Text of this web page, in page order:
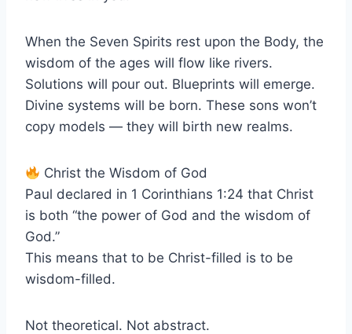
When the Seven Spirits rest upon the Body, the
wisdom of the ages will flow like rivers.
Solutions will pour out. Blueprints will emerge.
Divine systems will be born. These sons won’t
copy models — they will birth new realms.
Christ the Wisdom of God
Paul declared in 1 Corinthians 1:24 that Christ
is both “the power of God and the wisdom of
God.”
This means that to be Christ-filled is to be
wisdom-filled.
Not theoretical. Not abstract.